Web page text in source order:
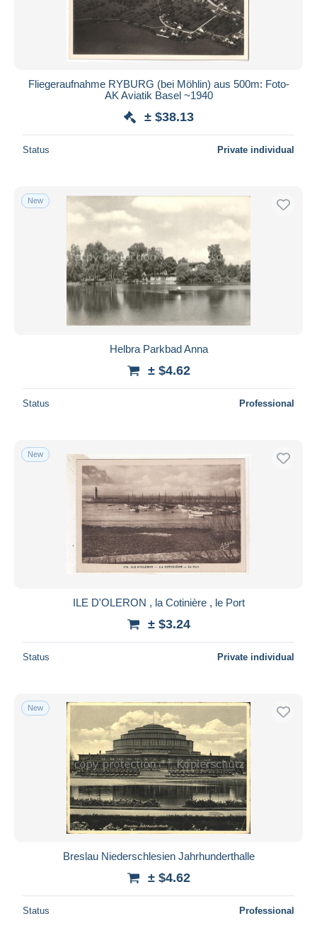
Fliegeraufnahme RYBURG (bei Möhlin) aus 500m: Foto-
AK Aviatik Basel ~1940
± $38.13
Status Private individual
New
Helbra Parkbad Anna
± $4.62
Status Professional
New
ILE D'OLERON , la Cotinière , le Port
± $3.24
Status Private individual
New
Breslau Niederschlesien Jahrhunderthalle
± $4.62
Status Professional